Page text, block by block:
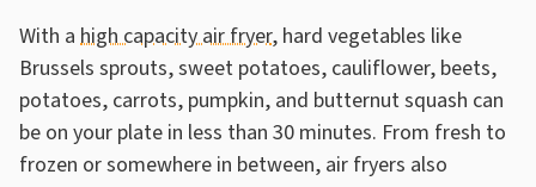
With a high capacity air fryer, hard vegetables like
Brussels sprouts, sweet potatoes, cauliflower, beets,
potatoes, carrots, pumpkin, and butternut squash can
be on your plate in less than 30 minutes. From fresh to
frozen or somewhere in between, air fryers also